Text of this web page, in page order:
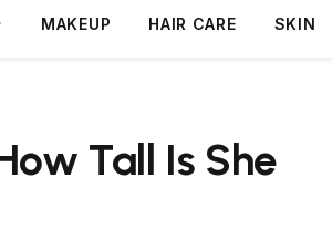
MAKEUP HAIR CARE SKIN
Tall Is She